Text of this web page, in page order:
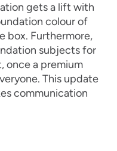
gets a lift with
colour of
box. Furthermore,
subjects for
once a premium
This update
communication